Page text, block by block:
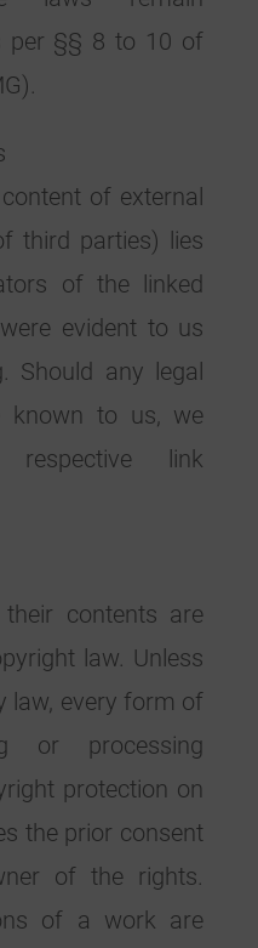
per §§ 8 to 10 of
of external
third parties) lies
of the linked
evident to us
Should any legal
known to us, we
link
contents are
law. Unless
law, every form of
or processing
protection on
the prior consent
of the rights.
of a work are